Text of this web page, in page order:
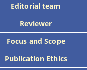
Editorial team
Reviewer
Focus and Scope
Publication Ethics